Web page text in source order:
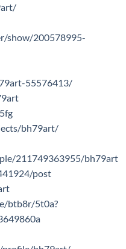
show/200578995-
55576413/
bh79art/
211749363955/bh79art
post
btb8r/5t0a?